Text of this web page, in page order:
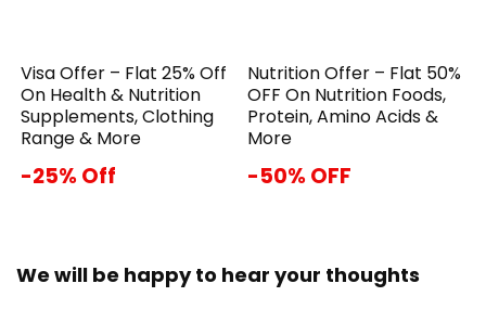
Visa Offer – Flat 25% Off
On Health & Nutrition
Supplements, Clothing
Range & More
-25% Off
Nutrition Offer – Flat 50%
OFF On Nutrition Foods,
Protein, Amino Acids &
More
-50% OFF
We will be happy to hear your thoughts